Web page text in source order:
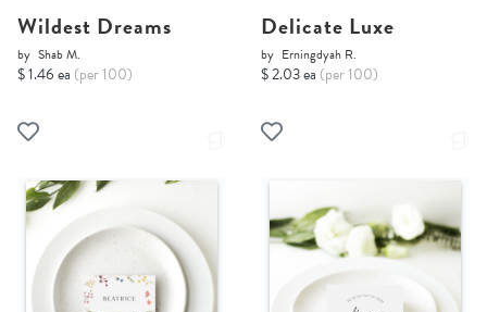
Wildest Dreams
by Shab M.
$ 1.46 ea (per 100)
Delicate Luxe
by Erningdyah R.
$ 2.03 ea (per 100)